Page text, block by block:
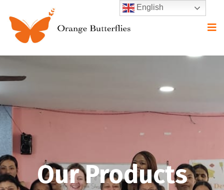
Our Products
English